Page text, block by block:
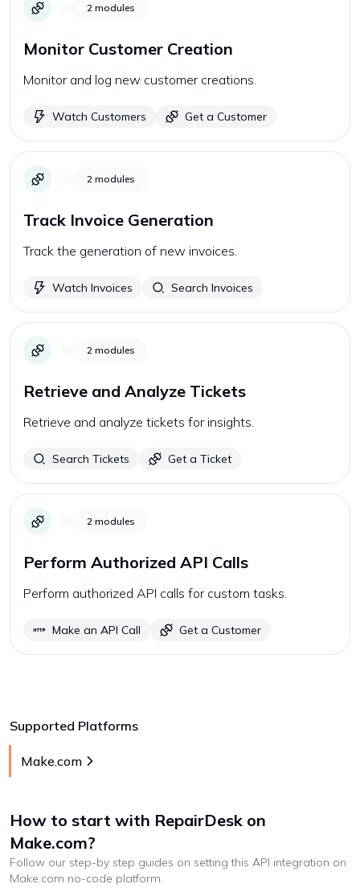
2 modules
Monitor Customer Creation
Monitor and log new customer creations.
Watch Customers Get a Customer
2 modules
Track Invoice Generation
Track the generation of new invoices.
Watch Invoices Search Invoices
2 modules
Retrieve and Analyze Tickets
Retrieve and analyze tickets for insights.
Search Tickets Get a Ticket
2 modules
Perform Authorized API Calls
Perform authorized API calls for custom tasks.
Make an API Call Get a Customer
Supported Platforms
Make.com
How to start with RepairDesk on
Make.com?
Follow our step-by step guides on setting this API integration on
Make.com no-code platform.